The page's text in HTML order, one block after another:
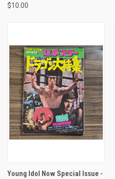
$10.00
Young Idol Now Special Issue -